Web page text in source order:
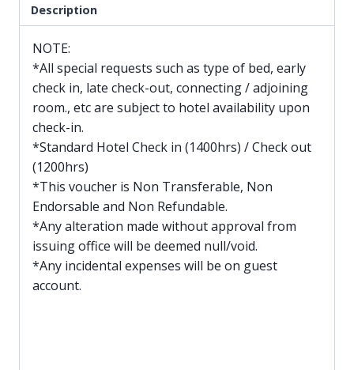
Description
NOTE:
*All special requests such as type of bed, early
check in, late check-out, connecting / adjoining
room., etc are subject to hotel availability upon
check-in.
*Standard Hotel Check in (1400hrs) / Check out
(1200hrs)
*This voucher is Non Transferable, Non
Endorsable and Non Refundable.
*Any alteration made without approval from
issuing office will be deemed null/void.
*Any incidental expenses will be on guest
account.